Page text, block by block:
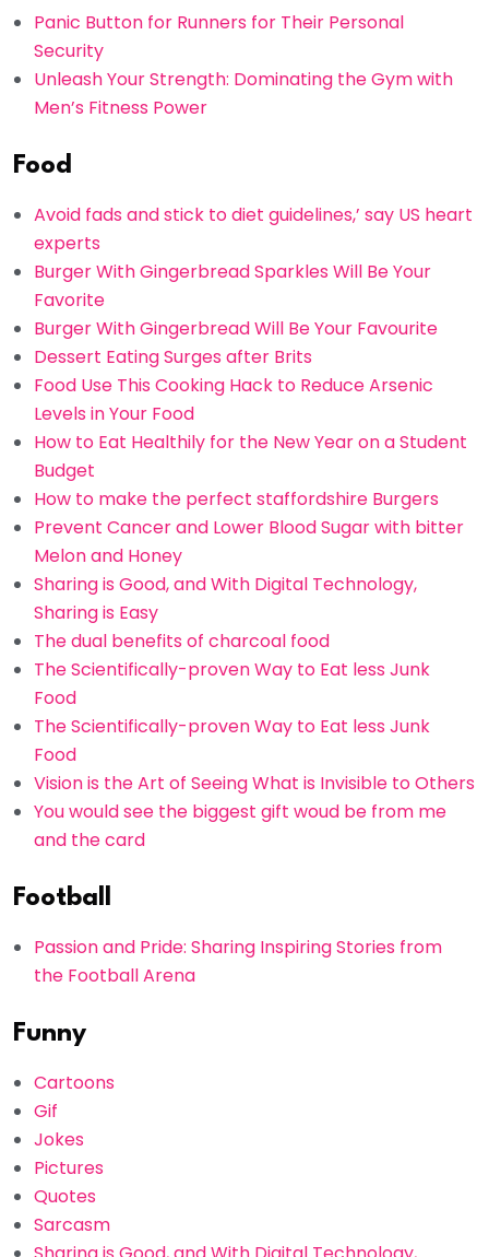
Panic Button for Runners for Their Personal
Security
Unleash Your Strength: Dominating the Gym with
Men’s Fitness Power
Food
Avoid fads and stick to diet guidelines,’ say US heart
experts
Burger With Gingerbread Sparkles Will Be Your
Favorite
Burger With Gingerbread Will Be Your Favourite
Dessert Eating Surges after Brits
Food Use This Cooking Hack to Reduce Arsenic
Levels in Your Food
How to Eat Healthily for the New Year on a Student
Budget
How to make the perfect staffordshire Burgers
Prevent Cancer and Lower Blood Sugar with bitter
Melon and Honey
Sharing is Good, and With Digital Technology,
Sharing is Easy
The dual benefits of charcoal food
The Scientifically-proven Way to Eat less Junk
Food
The Scientifically-proven Way to Eat less Junk
Food
Vision is the Art of Seeing What is Invisible to Others
You would see the biggest gift woud be from me
and the card
Football
Passion and Pride: Sharing Inspiring Stories from
the Football Arena
Funny
Cartoons
Gif
Jokes
Pictures
Quotes
Sarcasm